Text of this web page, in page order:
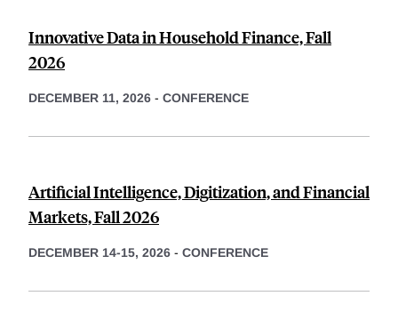
Innovative Data in Household Finance, Fall
2026
DECEMBER 11, 2026 - CONFERENCE
Artificial Intelligence, Digitization, and Financial
Markets, Fall 2026
DECEMBER 14-15, 2026 - CONFERENCE